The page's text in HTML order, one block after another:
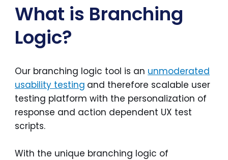
What is Branching
Logic?
Our branching logic tool is an unmoderated
usability testing and therefore scalable user
testing platform with the personalization of
response and action dependent UX test
scripts.
With the unique branching logic of